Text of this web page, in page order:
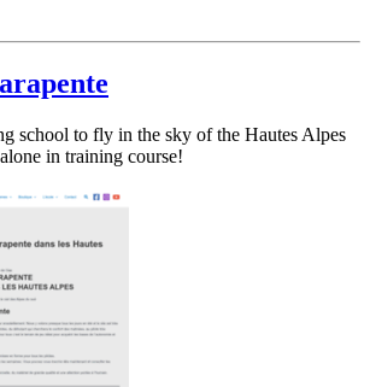
school to fly in the sky of the Hautes Alpes
in training course!